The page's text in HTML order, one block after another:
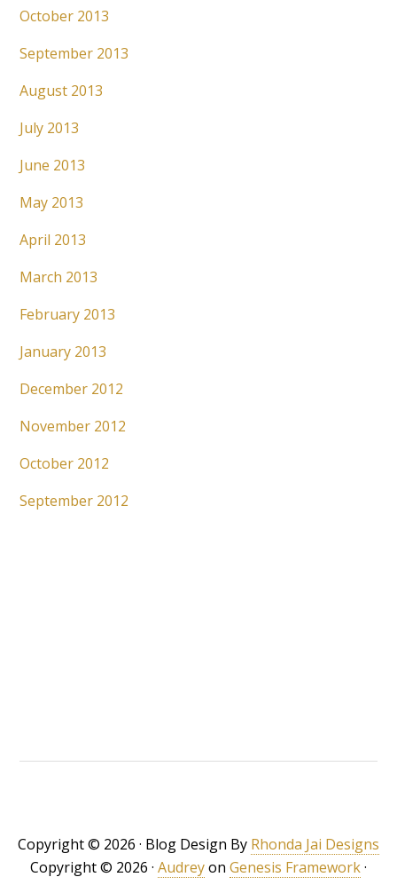
October 2013
September 2013
August 2013
July 2013
June 2013
May 2013
April 2013
March 2013
February 2013
January 2013
December 2012
November 2012
October 2012
September 2012
Copyright © 2026 · Blog Design By Rhonda Jai Designs
Copyright © 2026 · Audreyon Genesis Framework·